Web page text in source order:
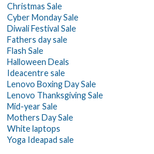
Christmas Sale
Cyber Monday Sale
Diwali Festival Sale
Fathers day sale
Flash Sale
Halloween Deals
Ideacentre sale
Lenovo Boxing Day Sale
Lenovo Thanksgiving Sale
Mid-year Sale
Mothers Day Sale
White laptops
Yoga Ideapad sale